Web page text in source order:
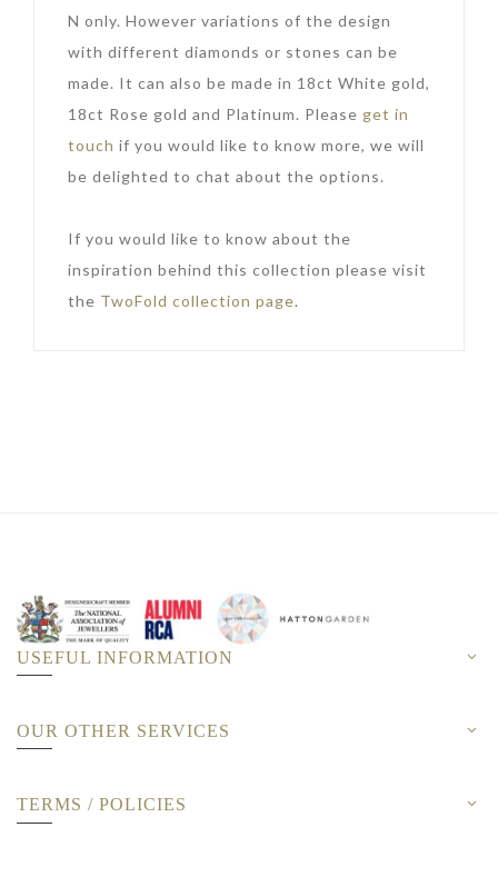
N only. However variations of the design
with different diamonds or stones can be
made. It can also be made in 18ct White gold,
18ct Rose gold and Platinum. Please get in
touch if you would like to know more, we will
be delighted to chat about the options.
If you would like to know about the
inspiration behind this collection please visit
the TwoFold collection page.
USEFUL INFORMATION
OUR OTHER SERVICES
TERMS / POLICIES